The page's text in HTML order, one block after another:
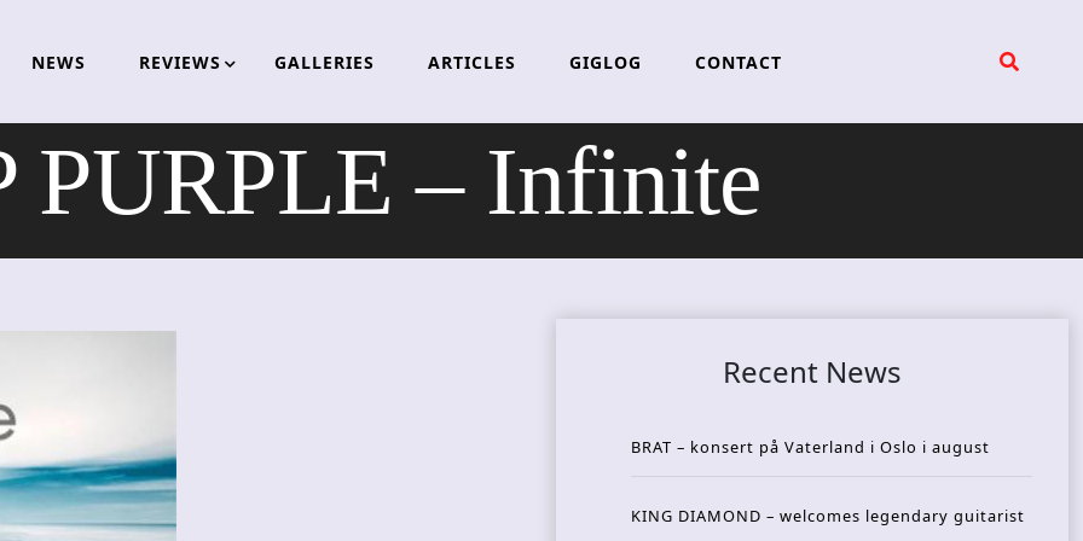
NEWS REVIEWS GALLERIES ARTICLES GIGLOG CONTACT
PURPLE – Infinite
Recent News
BRAT – konsert på Vaterland i Oslo i august
KING DIAMOND – welcomes legendary guitarist